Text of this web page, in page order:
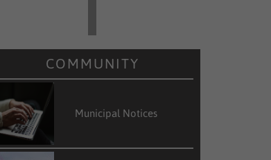
COMMUNITY
Municipal Notices